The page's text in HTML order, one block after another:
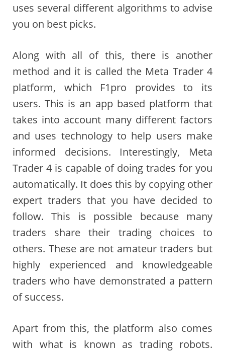
uses several different algorithms to advise
you on best picks.
Along with all of this, there is another
method and it is called the Meta Trader 4
platform, which F1pro provides to its
users. This is an app based platform that
takes into account many different factors
and uses technology to help users make
informed decisions. Interestingly, Meta
Trader 4 is capable of doing trades for you
automatically. It does this by copying other
expert traders that you have decided to
follow. This is possible because many
traders share their trading choices to
others. These are not amateur traders but
highly experienced and knowledgeable
traders who have demonstrated a pattern
of success.
Apart from this, the platform also comes
with what is known as trading robots.